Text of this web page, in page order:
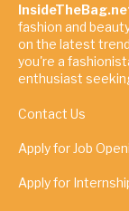
fashion and
on the latest
you're a
enthusiast
Contact Us
Apply for Job
Apply for